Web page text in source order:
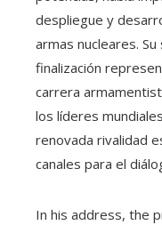
despliegue y
armas nucleares.
finalización
carrera
los líderes
renovada rivalidad
canales para el
In his address, the